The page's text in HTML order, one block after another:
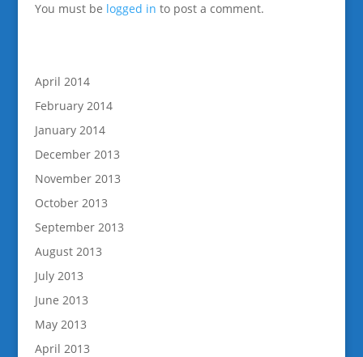
You must be logged in to post a comment.
April 2014
February 2014
January 2014
December 2013
November 2013
October 2013
September 2013
August 2013
July 2013
June 2013
May 2013
April 2013